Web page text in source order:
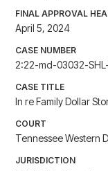
FINAL APPROVAL
April 5, 2024
CASE NUMBER
2:22-md-03032-
CASE TITLE
In re Family Dollar
COURT
Tennessee Western
JURISDICTION